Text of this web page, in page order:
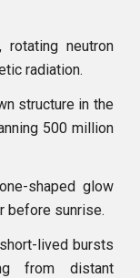
rotating neutron
radiation.
structure in the
500 million
shaped glow
before sunrise.
lived bursts
from distant